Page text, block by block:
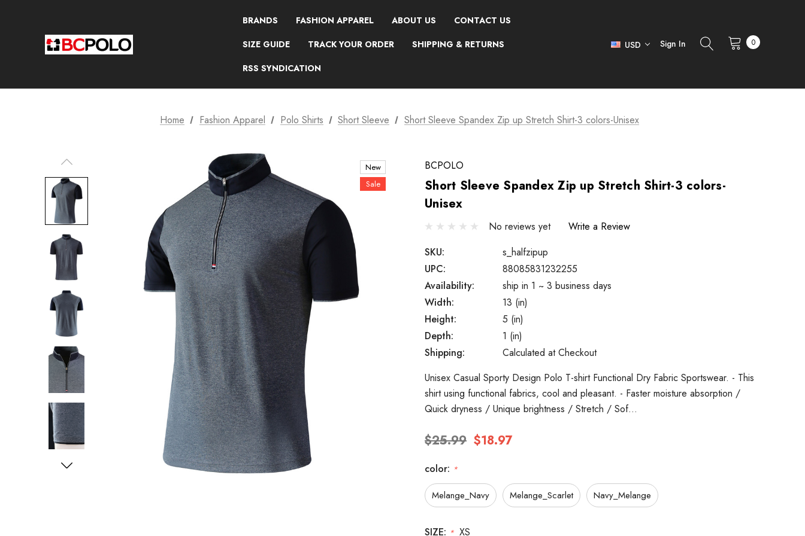
BRANDS FASHION APPAREL ABOUT US
CONTACT US
SIZE GUIDE
TRACK YOUR ORDER
SHIPPING & RETURNS
RSS SYNDICATION
USD Sign In 0
Home Fashion Apparel Polo Shirts Short Sleeve Short Sleeve Spandex Zip up Stretch Shirt-3 colors-Unisex
New
Sale
BCPOLO
Short Sleeve Spandex Zip up Stretch Shirt-3 colors-
Unisex
No reviews yet
Write a Review
SKU:
s_halfzipup
UPC:
88085831232255
Availability:
ship in 1 ~ 3 business days
Width:
13 (in)
Height:
5 (in)
Depth:
1 (in)
Shipping:
Calculated at Checkout
Unisex Casual Sporty Design Polo T-shirt Functional Dry Fabric Sportswear. - This
shirt using functional fabrics, cool and pleasant. - Faster moisture absorption /
Quick dryness / Unique brightness / Stretch / Sof…
$25.99 $18.97
color: *
Melange_Navy Melange_Scarlet Navy_Melange
SIZE: * XS